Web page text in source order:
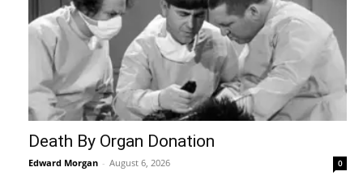
Death By Organ Donation
Edward Morgan - August 6, 2026 0